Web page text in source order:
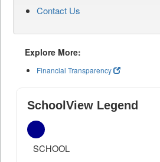
Contact Us
Explore More:
Financial Transparency
SchoolView Legend
SCHOOL